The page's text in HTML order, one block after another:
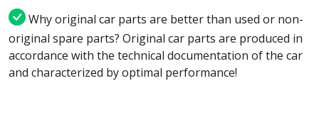
Why original car parts are better than used or non-
original spare parts? Original car parts are produced in
accordance with the technical documentation of the car
and characterized by optimal performance!